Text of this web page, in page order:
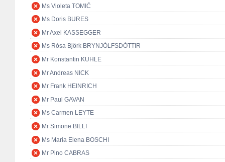
Ms Violeta TOMIĆ
Ms Doris BURES
Mr Axel KASSEGGER
Ms Rósa Björk BRYNJÓLFSDÓTTIR
Mr Konstantin KUHLE
Mr Andreas NICK
Mr Frank HEINRICH
Mr Paul GAVAN
Ms Carmen LEYTE
Mr Simone BILLI
Ms Maria Elena BOSCHI
Mr Pino CABRAS